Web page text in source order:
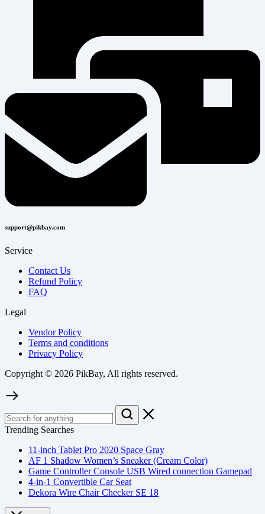
support@pikbay.com
Service
Contact Us
Refund Policy
FAQ
Legal
Vendor Policy
Terms and conditions
Privacy Policy
Copyright © 2026 PikBay, All rights reserved.
Trending Searches
11-inch Tablet Pro 2020 Space Gray
AF 1 Shadow Women’s Sneaker (Cream Color)
Game Controller Console USB Wired connection Gamepad
4-in-1 Convertible Car Seat
Dekora Wire Chair Checker SE 18